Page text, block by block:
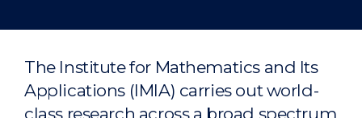
The Institute for Mathematics and Its
Applications (IMIA) carries out world-
class research across a broad spectrum